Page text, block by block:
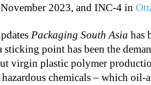
2023, and INC-4 in
Packaging South Asia has
sticking point has been the
virgin plastic polymer
chemicals – which oil-